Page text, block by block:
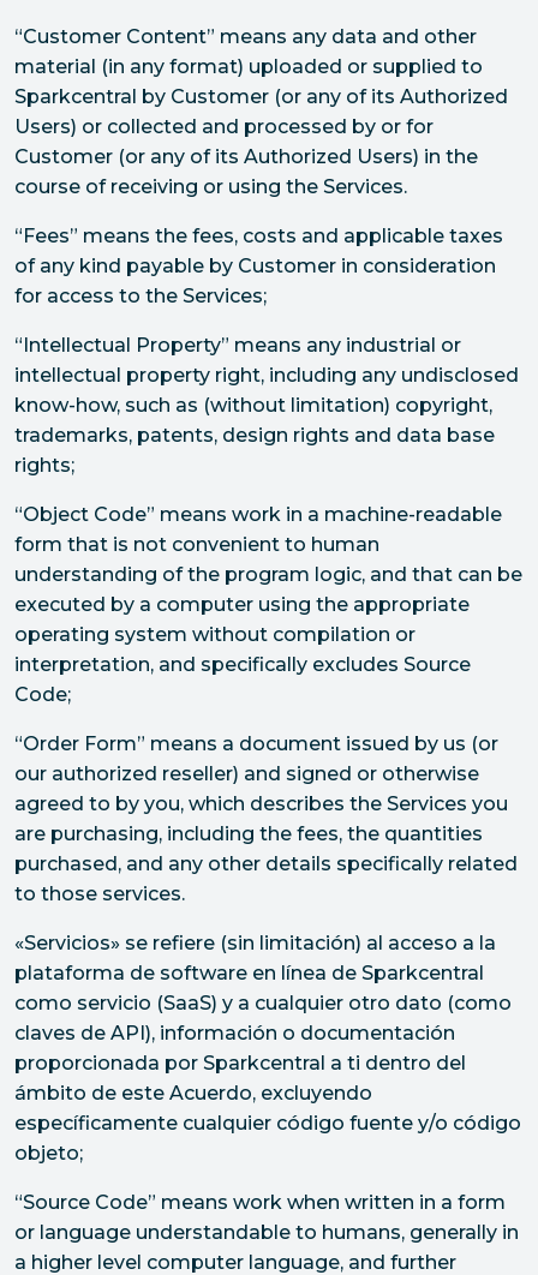
“Customer Content” means any data and other
material (in any format) uploaded or supplied to
Sparkcentral by Customer (or any of its Authorized
Users) or collected and processed by or for
Customer (or any of its Authorized Users) in the
course of receiving or using the Services.
“Fees” means the fees, costs and applicable taxes
of any kind payable by Customer in consideration
for access to the Services;
“Intellectual Property” means any industrial or
intellectual property right, including any undisclosed
know-how, such as (without limitation) copyright,
trademarks, patents, design rights and data base
rights;
“Object Code” means work in a machine-readable
form that is not convenient to human
understanding of the program logic, and that can be
executed by a computer using the appropriate
operating system without compilation or
interpretation, and specifically excludes Source
Code;
“Order Form” means a document issued by us (or
our authorized reseller) and signed or otherwise
agreed to by you, which describes the Services you
are purchasing, including the fees, the quantities
purchased, and any other details specifically related
to those services.
«Servicios» se refiere (sin limitación) al acceso a la
plataforma de software en línea de Sparkcentral
como servicio (SaaS) y a cualquier otro dato (como
claves de API), información o documentación
proporcionada por Sparkcentral a ti dentro del
ámbito de este Acuerdo, excluyendo
específicamente cualquier código fuente y/o código
objeto;
“Source Code” means work when written in a form
or language understandable to humans, generally in
a higher level computer language, and further